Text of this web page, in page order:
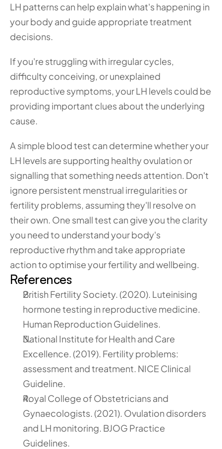
LH patterns can help explain what's happening in
your body and guide appropriate treatment
decisions.
If you're struggling with irregular cycles,
difficulty conceiving, or unexplained
reproductive symptoms, your LH levels could be
providing important clues about the underlying
cause.
A simple blood test can determine whether your
LH levels are supporting healthy ovulation or
signalling that something needs attention. Don't
ignore persistent menstrual irregularities or
fertility problems, assuming they'll resolve on
their own. One small test can give you the clarity
you need to understand your body's
reproductive rhythm and take appropriate
action to optimise your fertility and wellbeing.
References
British Fertility Society. (2020). Luteinising
hormone testing in reproductive medicine.
Human Reproduction Guidelines.
National Institute for Health and Care
Excellence. (2019). Fertility problems:
assessment and treatment. NICE Clinical
Guideline.
Royal College of Obstetricians and
Gynaecologists. (2021). Ovulation disorders
and LH monitoring. BJOG Practice
Guidelines.